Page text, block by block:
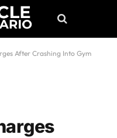
After Crashing Into Gym